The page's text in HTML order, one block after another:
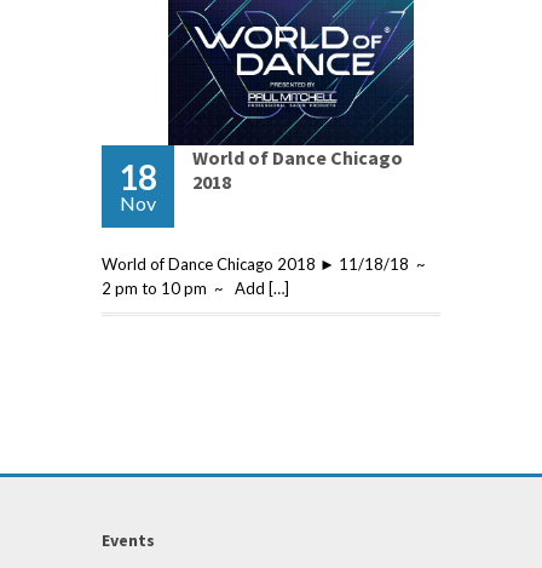
18
Nov
World of Dance Chicago
2018
World of Dance Chicago 2018 ► 11/18/18 ~
2 pm to 10 pm ~ Add […]
Events